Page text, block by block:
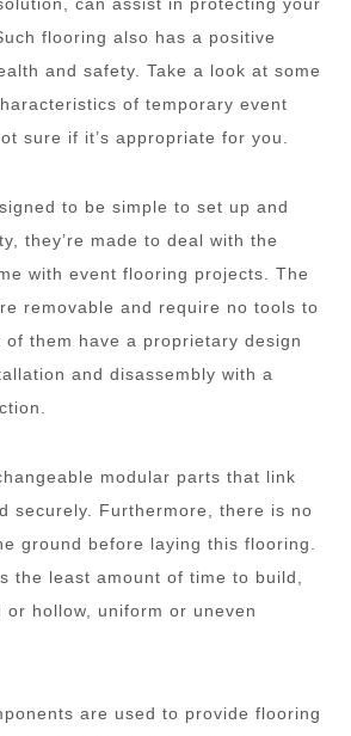
flooring also has a positive
and safety. Take a look at some
of temporary event
sure if it’s appropriate for you.
to be simple to set up and
they’re made to deal with the
with event flooring projects. The
removable and require no tools to
of them have a proprietary design
and disassembly with a
modular parts that link
securely. Furthermore, there is no
ground before laying this flooring.
the least amount of time to build,
or hollow, uniform or uneven
are used to provide flooring